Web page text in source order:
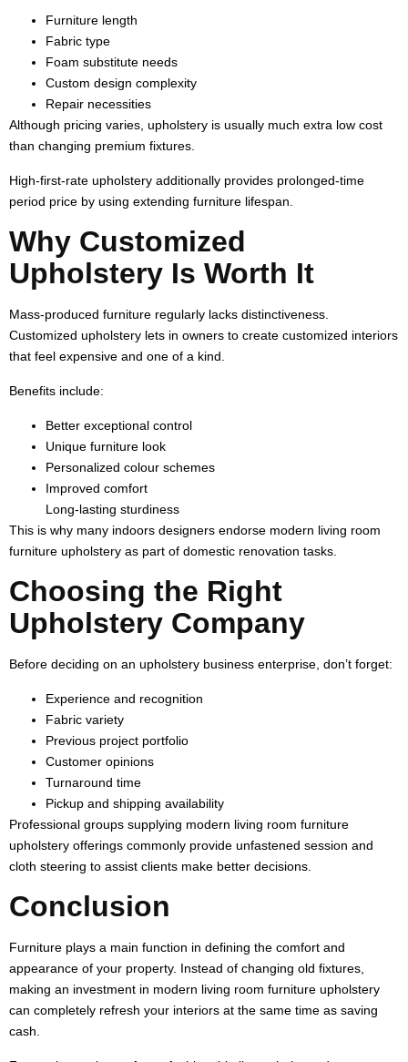
Furniture length
Fabric type
Foam substitute needs
Custom design complexity
Repair necessities
Although pricing varies, upholstery is usually much extra low cost
than changing premium fixtures.
High-first-rate upholstery additionally provides prolonged-time
period price by using extending furniture lifespan.
Why Customized
Upholstery Is Worth It
Mass-produced furniture regularly lacks distinctiveness.
Customized upholstery lets in owners to create customized interiors
that feel expensive and one of a kind.
Benefits include:
Better exceptional control
Unique furniture look
Personalized colour schemes
Improved comfort
Long-lasting sturdiness
This is why many indoors designers endorse modern living room
furniture upholstery as part of domestic renovation tasks.
Choosing the Right
Upholstery Company
Before deciding on an upholstery business enterprise, don’t forget:
Experience and recognition
Fabric variety
Previous project portfolio
Customer opinions
Turnaround time
Pickup and shipping availability
Professional groups supplying modern living room furniture
upholstery offerings commonly provide unfastened session and
cloth steering to assist clients make better decisions.
Conclusion
Furniture plays a main function in defining the comfort and
appearance of your property. Instead of changing old fixtures,
making an investment in modern living room furniture upholstery
can completely refresh your interiors at the same time as saving
cash.